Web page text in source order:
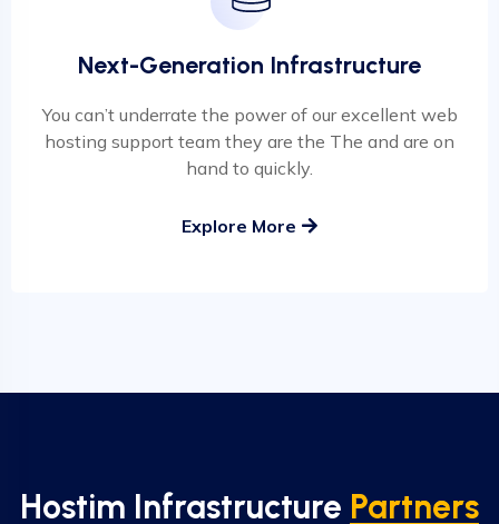
Next-Generation Infrastructure
You can’t underrate the power of our excellent web
hosting support team they are the The and are on
hand to quickly.
Explore More
Hostim Infrastructure Partners